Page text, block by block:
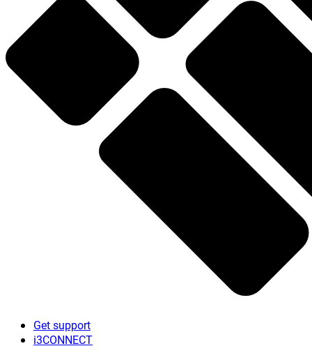
Get support
i3CONNECT